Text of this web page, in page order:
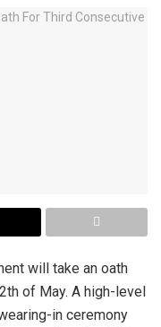
will take an oath
of May. A high-level
in ceremony